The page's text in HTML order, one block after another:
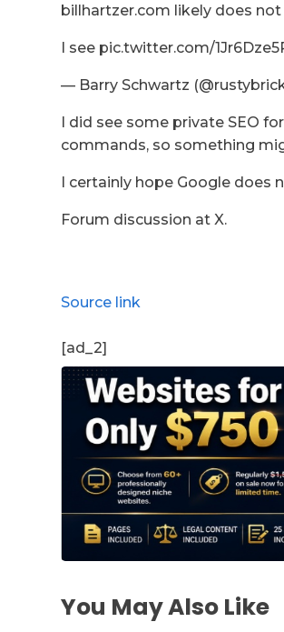
billhartzer.com likely does
I see pic.twitter.com/
— Barry Schwartz
I did see some private SEO
commands, so something
I certainly hope Google does
Forum discussion at X.
Source link
[ad_2]
You May Also Like